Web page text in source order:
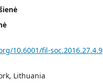
10.6001/fil-soc.2016.27.4.9
Lithuania